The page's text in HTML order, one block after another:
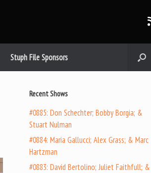
Stuph File Sponsors
Recent Shows
#0885: Don Schechter; Bobby Borgia; &
Stuart Nulman
#0884: Maria Gallucci; Alex Grass; & Marc
Hartzman
#0883: David Bertolino; Juliet Faithfull; &